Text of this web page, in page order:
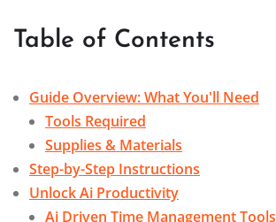
Table of Contents
Guide Overview: What You'll Need
Tools Required
Supplies & Materials
Step-by-Step Instructions
Unlock Ai Productivity
Ai Driven Time Management Tools